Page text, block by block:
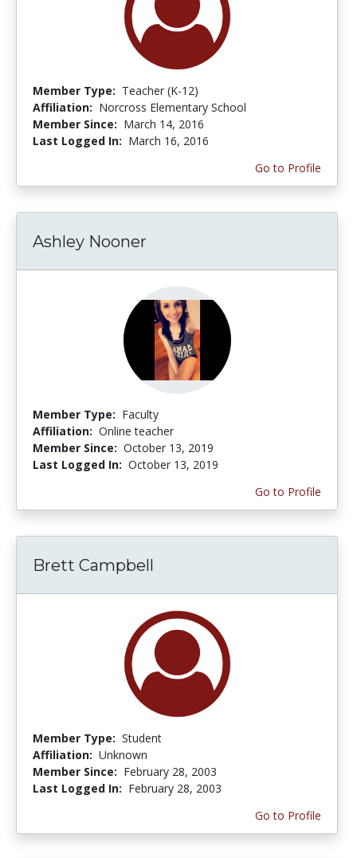
Member Type: Teacher (K-12)
Affiliation: Norcross Elementary School
Member Since: March 14, 2016
Last Logged In: March 16, 2016
Go to Profile
Ashley Nooner
Member Type: Faculty
Affiliation: Online teacher
Member Since: October 13, 2019
Last Logged In: October 13, 2019
Go to Profile
Brett Campbell
Member Type: Student
Affiliation: Unknown
Member Since: February 28, 2003
Last Logged In: February 28, 2003
Go to Profile